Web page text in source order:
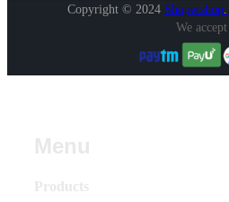
Copyright © 2024 Shopershop.
We accept